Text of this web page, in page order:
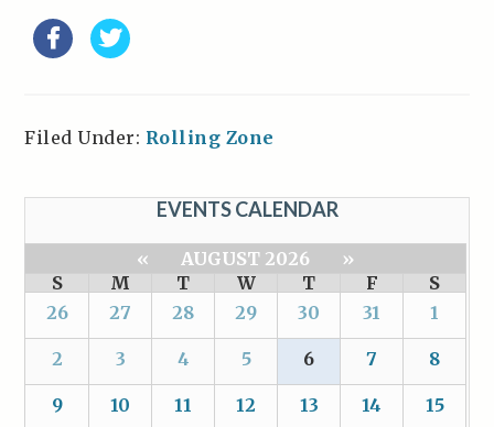
Filed Under: Rolling Zone
EVENTS CALENDAR
« AUGUST 2026
»
S
M T W T F
S
26
27 28 29 30 31 1
2 3 4 5 6 7 8
9 10 11 12 13 14 15